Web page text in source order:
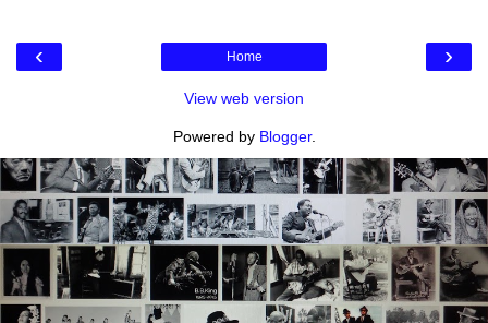
‹ ›
Home
View web version
Powered by Blogger.